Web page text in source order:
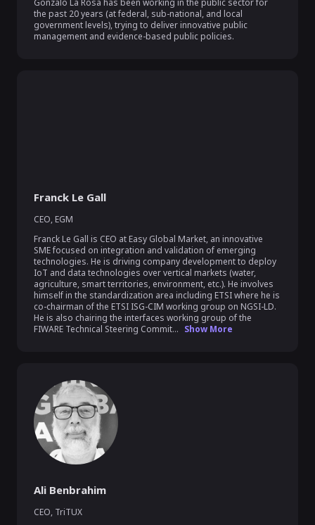
Gonzalo La Rosa has been working in the public sector for
the past 20 years (at federal, sub-national, and local
government levels), trying to deliver innovative public
management and evidence-based public policies.
Franck Le Gall
CEO, EGM
Franck Le Gall is CEO at Easy Global Market, an innovative
SME focused on integration and validation of emerging
technologies. He is driving company development to deploy
IoT and data technologies over vertical markets (water,
agriculture, smart territories, environment, etc.). He involves
himself in the standardization area including ETSI where he is
co-chairman of the ETSI ISG-CIM working group on NGSI-LD.
He is also chairing the interfaces working group of the
FIWARE Technical Steering Commit... Show More
Ali Benbrahim
CEO, TriTUX